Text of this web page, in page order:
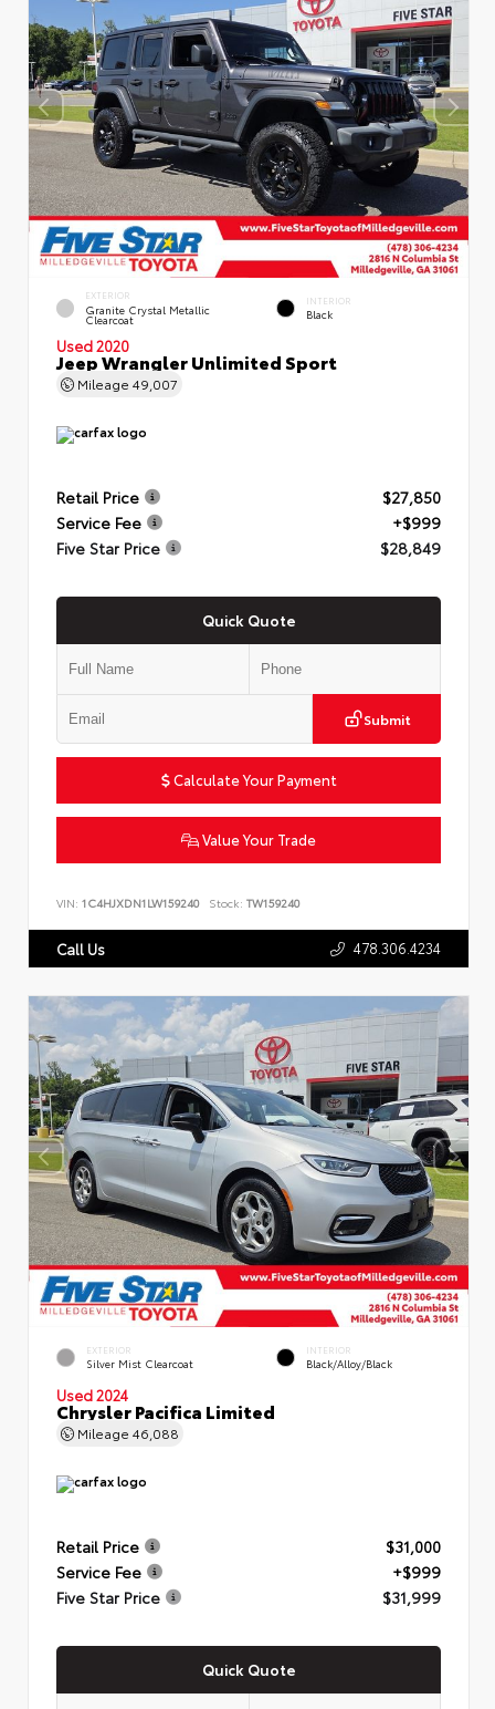
EXTERIOR
Granite Crystal Metallic
Clearcoat
INTERIOR
Black
Used 2020
Jeep Wrangler Unlimited Sport
Mileage 49,007
Retail Price
$27,850
Service Fee
+$999
Five Star Price
$28,849
Quick Quote
Submit
Calculate Your Payment
Value Your Trade
VIN: 1C4HJXDN1LW159240 Stock: TW159240
Call Us 478.306.4234
EXTERIOR
Silver Mist Clearcoat
INTERIOR
Black/Alloy/Black
Used 2024
Chrysler Pacifica Limited
Mileage 46,088
Retail Price
$31,000
Service Fee
+$999
Five Star Price
$31,999
Quick Quote